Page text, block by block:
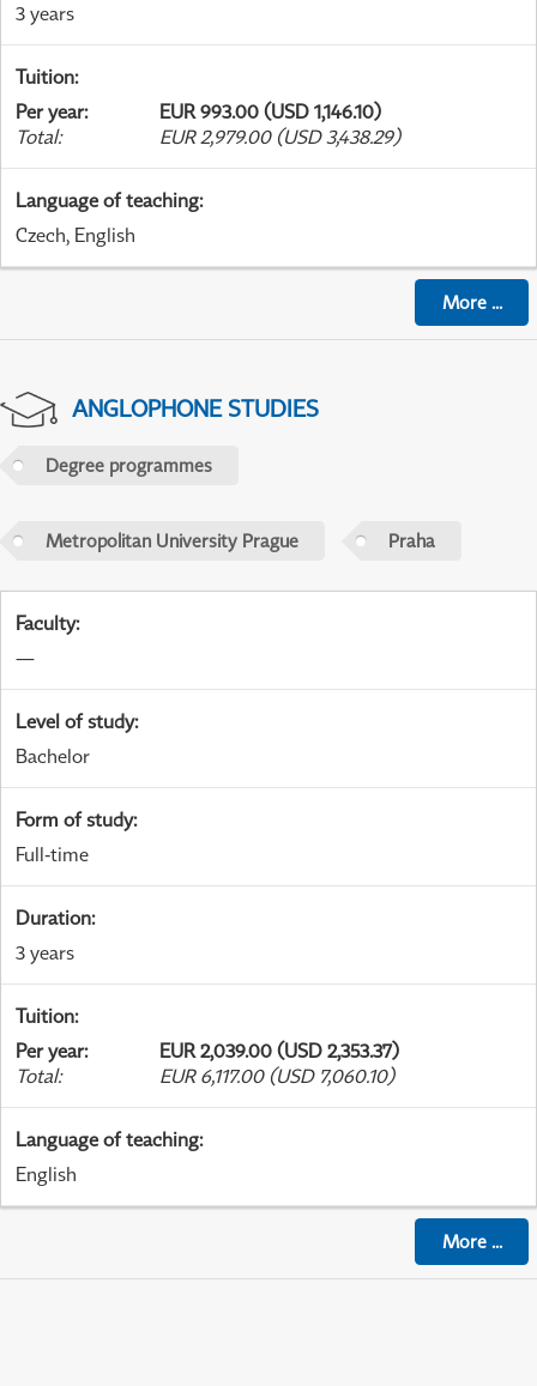
3 years
Tuition:
Per year:
EUR 993.00 (USD 1,146.10)
Total: EUR 2,979.00 (USD 3,438.29)
Language of teaching:
Czech, English
More...
ANGLOPHONE STUDIES
Degree programmes
Metropolitan University Prague Praha
Faculty:
—
Level of study:
Bachelor
Form of study:
Full-time
Duration:
3 years
Tuition:
Per year:
EUR 2,039.00 (USD 2,353.37)
Total: EUR 6,117.00 (USD 7,060.10)
Language of teaching:
English
More...